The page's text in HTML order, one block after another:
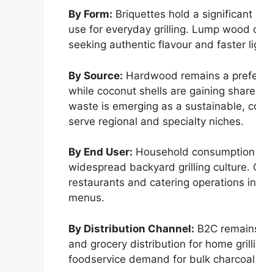
By Form: Briquettes hold a
use for everyday grilling. Lump wood
seeking authentic flavour and faster
By Source: Hardwood remains a
while coconut shells are gaining
waste is emerging as a sustainable,
serve regional and specialty niches.
By End User: Household
widespread backyard grilling culture.
restaurants and catering operations
menus.
By Distribution Channel: B2C
and grocery distribution for home
foodservice demand for bulk